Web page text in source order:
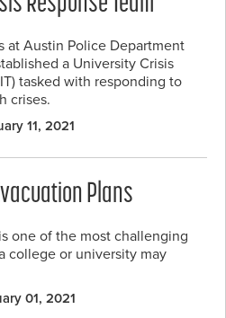
at Austin Police Department
a University Crisis
tasked with responding to
crises.
11, 2021
Plans
one of the most challenging
college or university may
01, 2021